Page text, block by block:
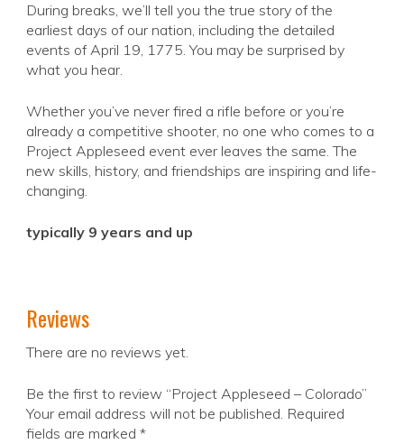
During breaks, we’ll tell you the true story of the
earliest days of our nation, including the detailed
events of April 19, 1775. You may be surprised by
what you hear.
Whether you’ve never fired a rifle before or you’re
already a competitive shooter, no one who comes to a
Project Appleseed event ever leaves the same. The
new skills, history, and friendships are inspiring and life-
changing.
typically 9 years and up
Reviews
There are no reviews yet.
Be the first to review “Project Appleseed – Colorado”
Your email address will not be published. Required
fields are marked *